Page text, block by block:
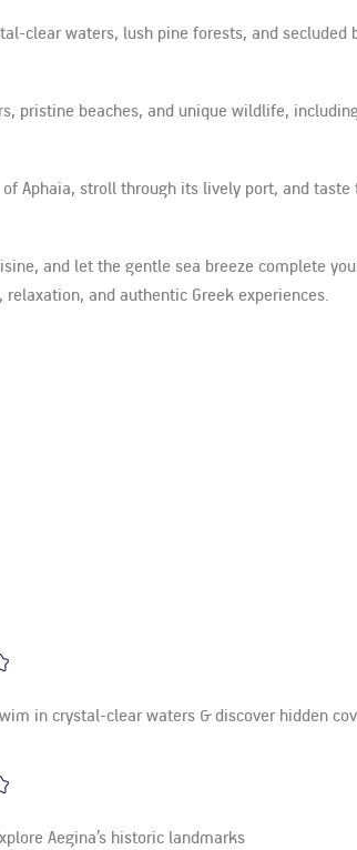
clear waters, lush pine forests, and secluded
pristine beaches, and unique wildlife,
Aphaia, stroll through its lively port, and
and let the gentle sea breeze complete
and authentic Greek experiences.
in crystal-clear waters & discover hidden
Aegina’s historic landmarks